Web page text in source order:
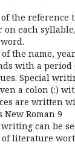
the reference
on each
the name,
with a period
Special
a colon (:)
are written
New Roman 9
writing can be
of literature